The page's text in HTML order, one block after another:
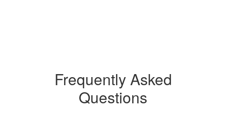
Frequently Asked
Questions